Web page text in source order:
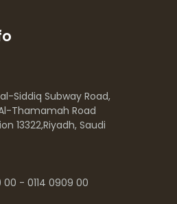
Siddiq Subway Road,
Thamamah Road
13322,Riyadh, Saudi
00 - 0114 0909 00